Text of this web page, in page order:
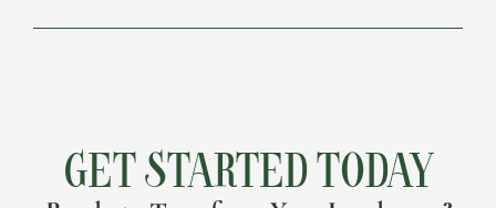
GET STARTED TODAY